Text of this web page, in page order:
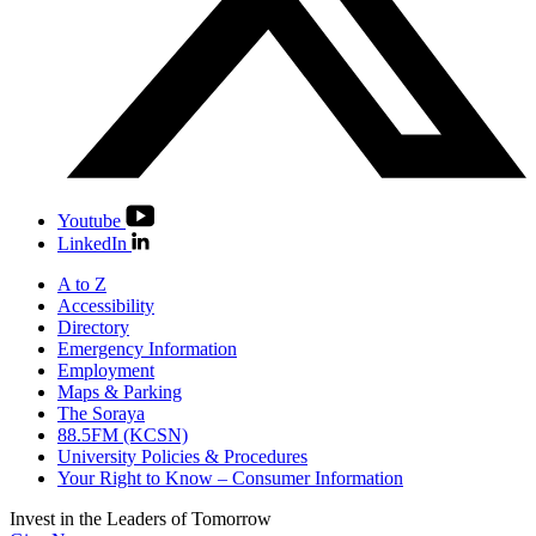
Youtube
LinkedIn
A to Z
Accessibility
Directory
Emergency Information
Employment
Maps & Parking
The Soraya
88.5FM (KCSN)
University Policies & Procedures
Your Right to Know – Consumer Information
Invest in the Leaders of Tomorrow